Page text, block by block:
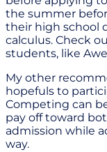
the summer
their high school
calculus. Check
students, like
My other
hopefuls to
Competing can
pay off toward
admission while
way.